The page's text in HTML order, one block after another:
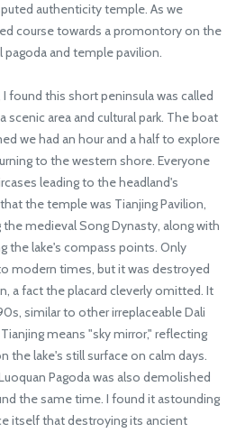
authenticity temple. As we
course towards a promontory on the
pagoda and temple pavilion.
found this short peninsula was called
scenic area and cultural park. The boat
we had an hour and a half to explore
to the western shore. Everyone
leading to the headland's
the temple was Tianjing Pavilion,
medieval Song Dynasty, along with
the lake's compass points. Only
modern times, but it was destroyed
a fact the placard cleverly omitted. It
similar to other irreplaceable Dali
means "sky mirror," reflecting
the lake's still surface on calm days.
Pagoda was also demolished
the same time. I found it astounding
itself that destroying its ancient